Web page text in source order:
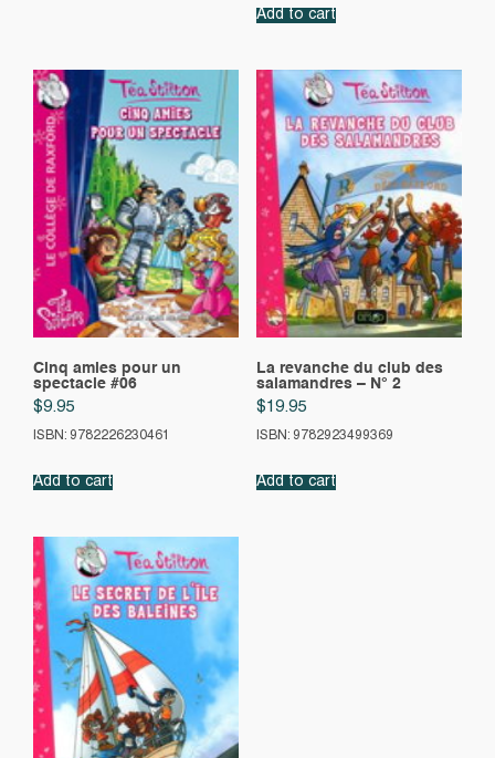
Add to cart
Cinq amies pour un
spectacle #06
$9.95
ISBN: 9782226230461
Add to cart
La revanche du club des
salamandres – N° 2
$19.95
ISBN: 9782923499369
Add to cart